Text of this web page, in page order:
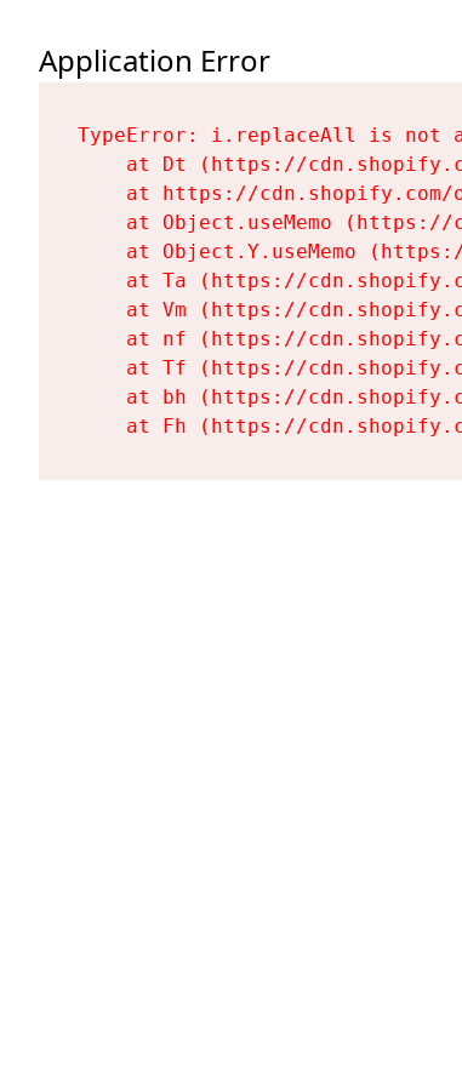
Application Error
TypeError: i.replaceAll is not
at Dt (https://
at https://
at Object.useMemo
at Object.Y.useMemo
at Ta (https://
at Vm (https://
at nf (https://
at Tf (https://
at bh (https://
at Fh (https://